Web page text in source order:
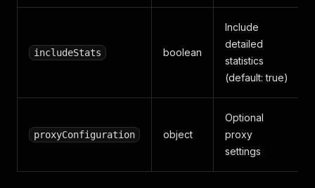
includeStats boolean
Include
detailed
statistics
(default: true)
proxyConfiguration object
Optional
proxy
settings